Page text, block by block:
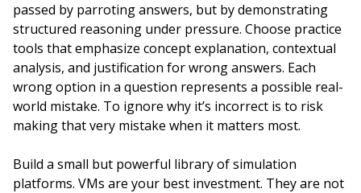
passed by parroting answers, but by demonstrating
structured reasoning under pressure. Choose practice
tools that emphasize concept explanation, contextual
analysis, and justification for wrong answers. Each
wrong option in a question represents a possible real-
world mistake. To ignore why it’s incorrect is to risk
making that very mistake when it matters most.
Build a small but powerful library of simulation
platforms. VMs are your best investment. They are not